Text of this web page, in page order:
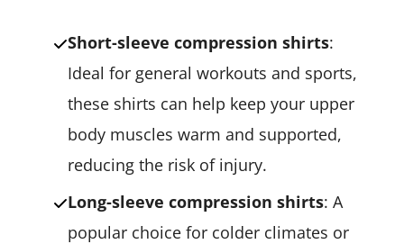
Short-sleeve compression shirts:
Ideal for general workouts and sports,
these shirts can help keep your upper
body muscles warm and supported,
reducing the risk of injury.
Long-sleeve compression shirts: A
popular choice for colder climates or